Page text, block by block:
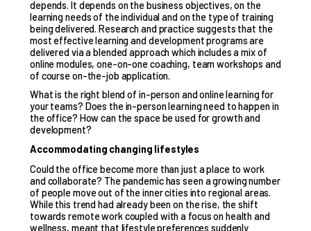
depends. It depends on the business objectives, on the
learning needs of the individual and on the type of training
being delivered. Research and practice suggests that the
most effective learning and development programs are
delivered via a blended approach which includes a mix of
online modules, one-on-one coaching, team workshops and
of course on-the-job application.
What is the right blend of in-person and online learning for
your teams? Does the in-person learning need to happen in
the office? How can the space be used for growth and
development?
Accommodating changing lifestyles
Could the office become more than just a place to work
and collaborate? The pandemic has seen a growing number
of people move out of the inner cities into regional areas.
While this trend had already been on the rise, the shift
towards remote work coupled with a focus on health and
wellness, meant that lifestyle preferences suddenly